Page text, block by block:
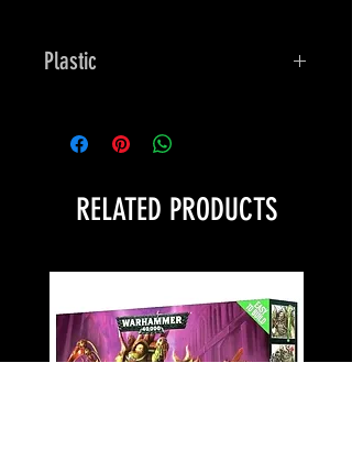
Plastic
RELATED PRODUCTS